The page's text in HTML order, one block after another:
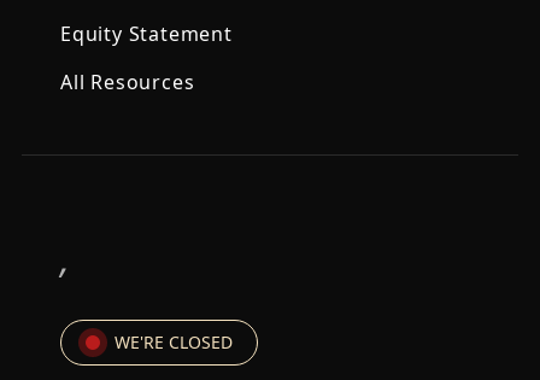
Equity Statement
All Resources
,
WE'RE CLOSED